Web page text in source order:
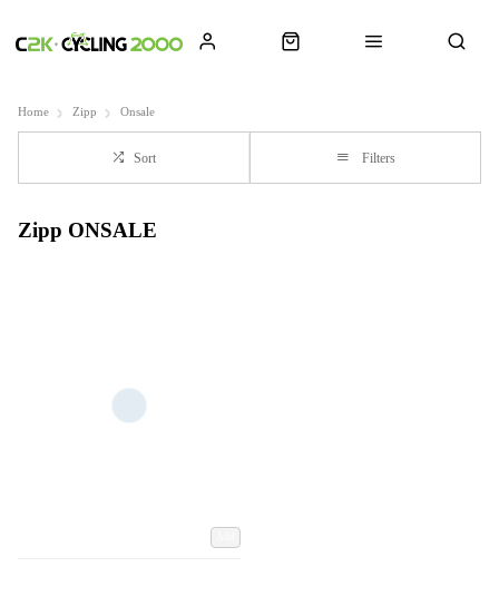
Home Zipp Onsale
Sort Filters
Zipp ONSALE